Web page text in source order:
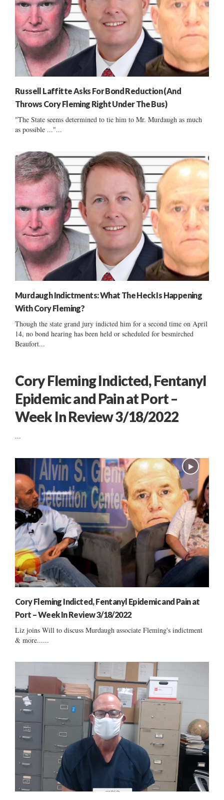
Russell Laffitte Asks For Bond Reduction (And
Throws Cory Fleming Right Under The Bus)
"The State seems determined to tie him to Mr. Murdaugh as much
as possible ..."...
Murdaugh Indictments: What The Heck Is Happening
With Cory Fleming?
Though the state grand jury indicted him for a second time on April
14, no bond hearing has been held or scheduled for besmirched
Beaufort...
Cory Fleming Indicted, Fentanyl
Epidemic and Pain at Port –
Week In Review 3/18/2022
...
Cory Fleming Indicted, Fentanyl Epidemic and Pain at
Port – Week In Review 3/18/2022
Liz joins Will to discuss Murdaugh associate Fleming's indictment
& more......